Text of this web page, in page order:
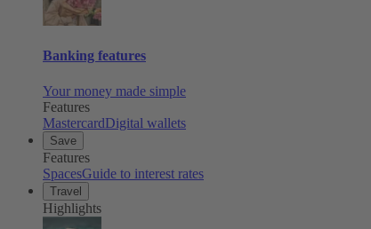
Banking features
Your money made simple
Features
MastercardDigital wallets
Save
Features
SpacesGuide to interest rates
Travel
Highlights